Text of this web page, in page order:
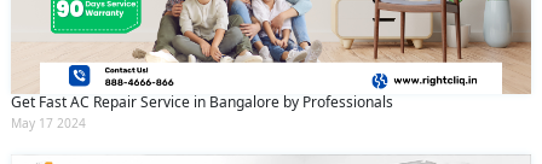
Get Fast AC Repair Service in Bangalore by Professionals
May 17 2024